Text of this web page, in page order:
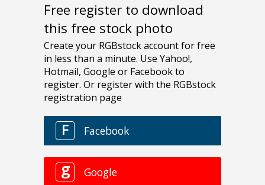
Free register to download
this free stock photo